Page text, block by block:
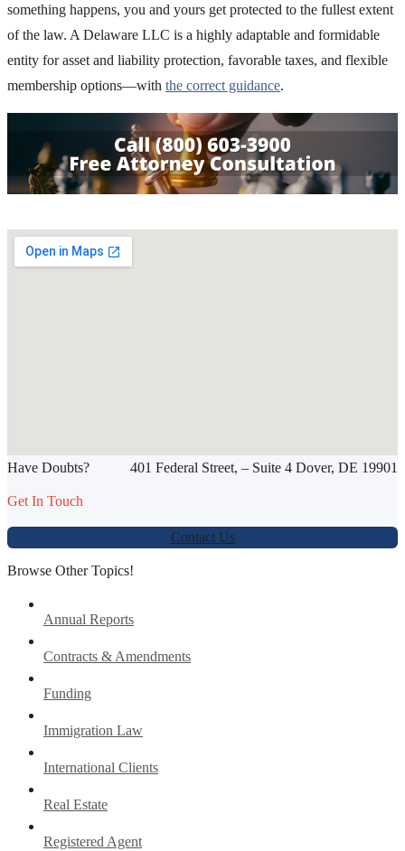
something happens, you and yours get protected to the fullest extent
of the law. A Delaware LLC is a highly adaptable and formidable
entity for asset and liability protection, favorable taxes, and flexible
membership options—with the correct guidance.
Werbung:jetzt-drucken-lassen.de
401 Federal Street, – Suite 4 Dover, DE 19901
Have Doubts?
Get In Touch
Contact Us
Browse Other Topics!
Annual Reports
Contracts & Amendments
Funding
Immigration Law
International Clients
Real Estate
Registered Agent